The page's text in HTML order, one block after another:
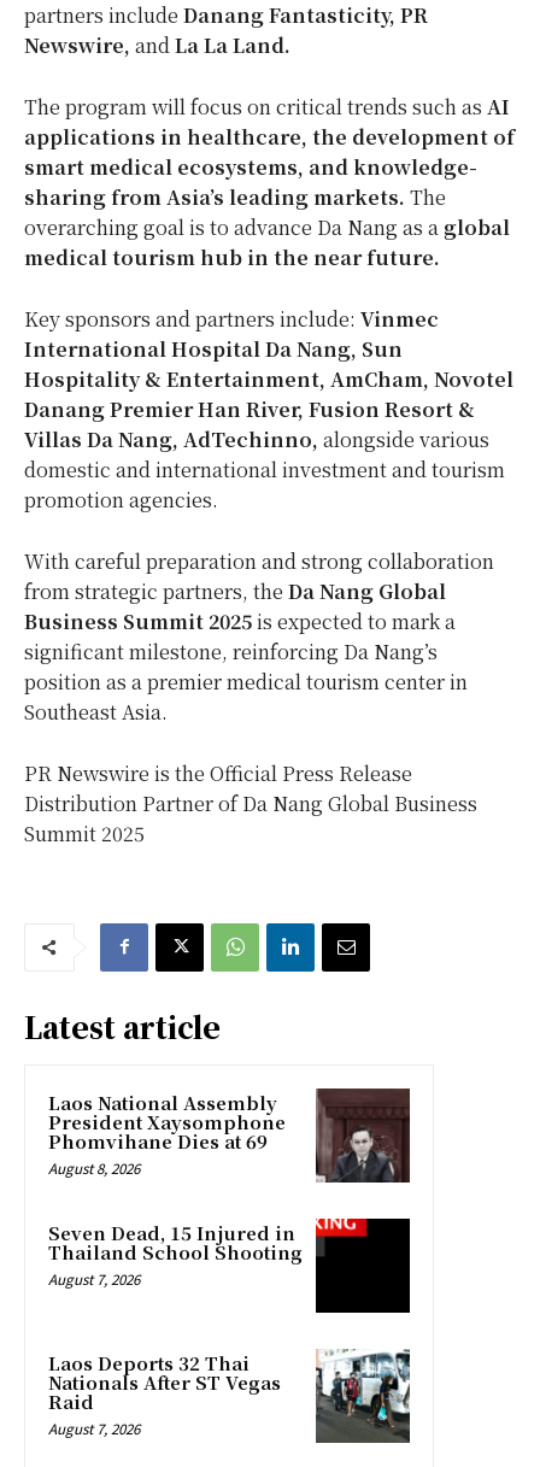
partners include Danang Fantasticity, PR
Newswire, andLa La Land.
The program will focus on critical trends such as AI
applications in healthcare, the development of
smart medical ecosystems, and knowledge-
sharing fromAsia’s leading markets. The
overarching goal is to advance Da Nang as a global
medical tourism hub in the near future.
Key sponsors and partners include: Vinmec
International Hospital Da Nang, Sun
Hospitality & Entertainment, AmCham, Novotel
Danang PremierHan River, Fusion Resort &
Villas Da Nang, AdTechinno, alongside various
domestic and international investment and tourism
promotion agencies.
With careful preparation and strong collaboration
from strategic partners, the Da Nang Global
Business Summit 2025is expected to mark a
significant milestone, reinforcing Da Nang’s
position as a premier medical tourism center in
Southeast Asia.
PR Newswire is the Official Press Release
Distribution Partner of Da Nang Global Business
Summit 2025
Latest article
Laos National Assembly
President Xaysomphone
Phomvihane Dies at 69
August 8, 2026
Seven Dead, 15 Injured in
Thailand School Shooting
August 7, 2026
Laos Deports 32 Thai
Nationals After ST Vegas
Raid
August 7, 2026